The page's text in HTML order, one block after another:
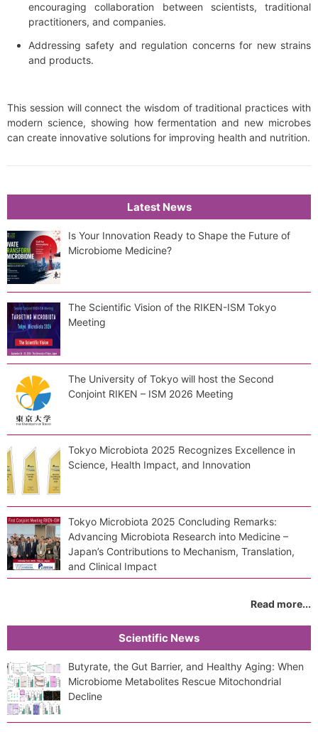
encouraging collaboration between scientists, traditional
practitioners, and companies.
Addressing safety and regulation concerns for new strains
and products.
This session will connect the wisdom of traditional practices with
modern science, showing how fermentation and new microbes
can create innovative solutions for improving health and nutrition.
Latest News
Is Your Innovation Ready to Shape the Future of
Microbiome Medicine?
The Scientific Vision of the RIKEN-ISM Tokyo
Meeting
The University of Tokyo will host the Second
Conjoint RIKEN – ISM 2026 Meeting
Tokyo Microbiota 2025 Recognizes Excellence in
Science, Health Impact, and Innovation
Tokyo Microbiota 2025 Concluding Remarks:
Advancing Microbiota Research into Medicine –
Japan’s Contributions to Mechanism, Translation,
and Clinical Impact
Read more...
Scientific News
Butyrate, the Gut Barrier, and Healthy Aging: When
Microbiome Metabolites Rescue Mitochondrial
Decline